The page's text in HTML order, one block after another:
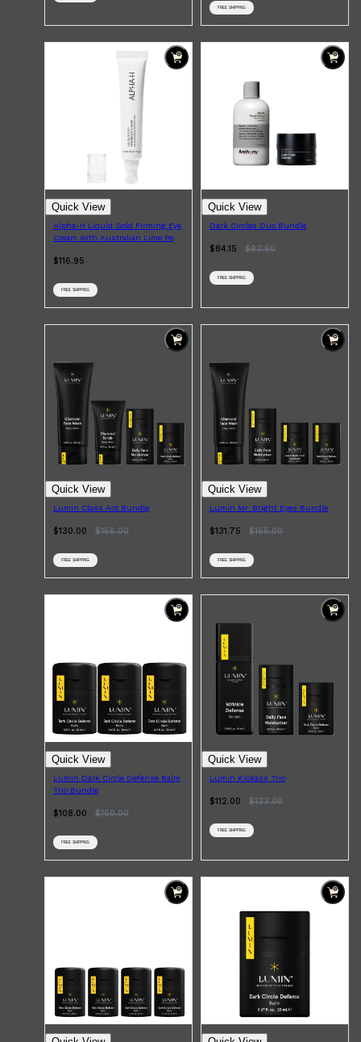
FREE SHIPPING
Quick View
Alpha-H Liquid Gold Firming Eye
Cream with Australian Lime Pearl
$116.95
FREE SHIPPING
Quick View
Dark Circles Duo Bundle
$84.15 $93.50
FREE SHIPPING
Quick View
Lumin Class Act Bundle
$130.00 $156.00
FREE SHIPPING
Quick View
Lumin Mr. Bright Eyes Bundle
$131.75 $155.00
FREE SHIPPING
Quick View
Lumin Dark Circle Defense Balm
Trio Bundle
$108.00 $150.00
FREE SHIPPING
Quick View
Lumin Kickass Trio
$112.00 $133.00
FREE SHIPPING